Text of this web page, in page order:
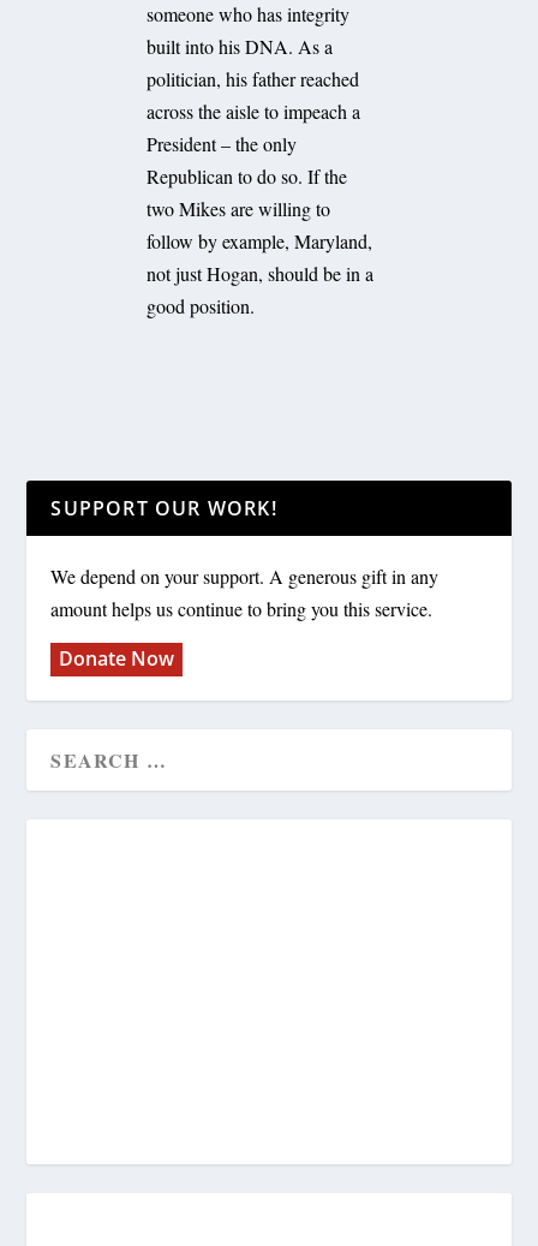
someone who has integrity
built into his DNA. As a
politician, his father reached
across the aisle to impeach a
President – the only
Republican to do so. If the
two Mikes are willing to
follow by example, Maryland,
not just Hogan, should be in a
good position.
SUPPORT OUR WORK!
We depend on your support. A generous gift in any
amount helps us continue to bring you this service.
Donate Now